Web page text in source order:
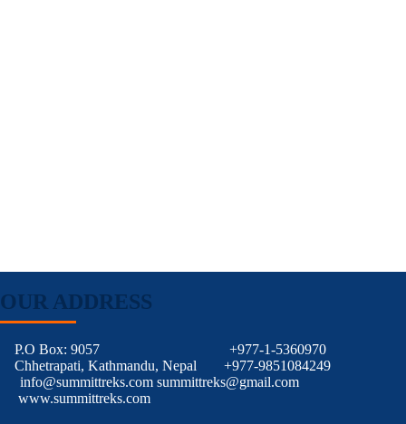
OUR ADDRESS
P.O Box: 9057
Chhetrapati, Kathmandu, Nepal
+977-1-5360970
+977-9851084249
info@summittreks.com summittreks@gmail.com
www.summittreks.com